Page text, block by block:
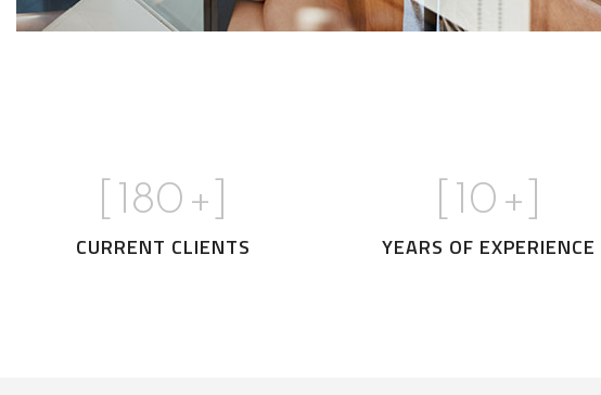
180 +]
CURRENT CLIENTS
10 +]
YEARS OF EXPERIENCE